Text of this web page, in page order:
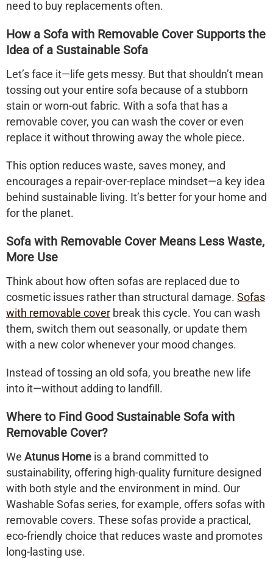
need to buy replacements often.
How a Sofa with Removable Cover Supports the
Idea of a Sustainable Sofa
Let’s face it—life gets messy. But that shouldn’t mean
tossing out your entire sofa because of a stubborn
stain or worn-out fabric. With a sofa that has a
removable cover, you can wash the cover or even
replace it without throwing away the whole piece.
This option reduces waste, saves money, and
encourages a repair-over-replace mindset—a key idea
behind sustainable living. It’s better for your home and
for the planet.
Sofa with Removable Cover Means Less Waste,
More Use
Think about how often sofas are replaced due to
cosmetic issues rather than structural damage. Sofas
with removable cover break this cycle. You can wash
them, switch them out seasonally, or update them
with a new color whenever your mood changes.
Instead of tossing an old sofa, you breathe new life
into it—without adding to landfill.
Where to Find Good Sustainable Sofa with
Removable Cover?
We Atunus Home is a brand committed to
sustainability, offering high-quality furniture designed
with both style and the environment in mind. Our
Washable Sofas series, for example, offers sofas with
removable covers. These sofas provide a practical,
eco-friendly choice that reduces waste and promotes
long-lasting use.